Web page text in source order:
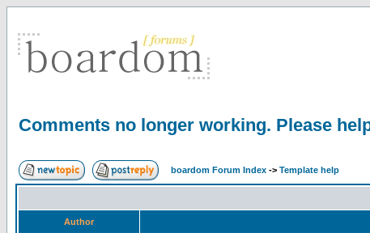
Comments no longer working. Please
boardom Forum Index -> Template help
Author